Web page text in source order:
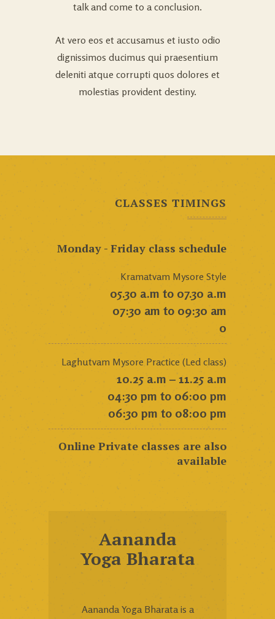
talk and come to a conclusion.
At vero eos et accusamus et iusto odio
dignissimos ducimus qui praesentium
deleniti atque corrupti quos dolores et
molestias provident destiny.
CLASSES TIMINGS
Monday - Friday class schedule
Kramatvam Mysore Style
05.30 a.m to 07.30 a.m
07:30 am to 09:30 am
0
Laghutvam Mysore Practice (Led class)
10.25 a.m – 11.25 a.m
04:30 pm to 06:00 pm
06:30 pm to 08:00 pm
Online Private classes are also
available
Aananda
Yoga Bharata
Aananda Yoga Bharata is a